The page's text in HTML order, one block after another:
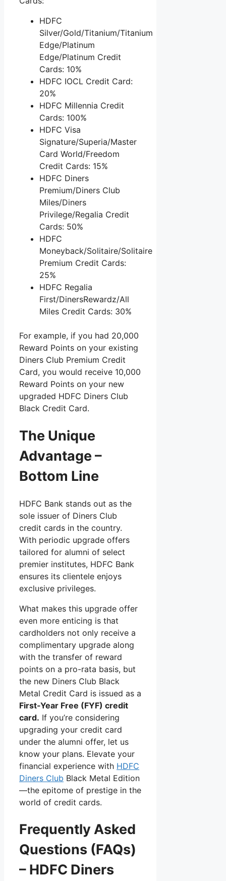
HDFC
Silver/Gold/Titanium/Titanium
Edge/Platinum
Edge/Platinum Credit
Cards: 10%
HDFC IOCL Credit Card:
20%
HDFC Millennia Credit
Cards: 100%
HDFC Visa
Signature/Superia/Master
Card World/Freedom
Credit Cards: 15%
HDFC Diners
Premium/Diners Club
Miles/Diners
Privilege/Regalia Credit
Cards: 50%
HDFC
Moneyback/Solitaire/Solitaire
Premium Credit Cards:
25%
HDFC Regalia
First/DinersRewardz/All
Miles Credit Cards: 30%
For example, if you had 20,000
Reward Points on your existing
Diners Club Premium Credit
Card, you would receive 10,000
Reward Points on your new
upgraded HDFC Diners Club
Black Credit Card.
The Unique
Advantage –
Bottom Line
HDFC Bank stands out as the
sole issuer of Diners Club
credit cards in the country.
With periodic upgrade offers
tailored for alumni of select
premier institutes, HDFC Bank
ensures its clientele enjoys
exclusive privileges.
What makes this upgrade offer
even more enticing is that
cardholders not only receive a
complimentary upgrade along
with the transfer of reward
points on a pro-rata basis, but
the new Diners Club Black
Metal Credit Card is issued as a
First-Year Free (FYF) credit
card. If you’re considering
upgrading your credit card
under the alumni offer, let us
know your plans. Elevate your
financial experience with HDFC
Diners Club Black Metal Edition
—the epitome of prestige in the
world of credit cards.
Frequently Asked
Questions (FAQs)
– HDFC Diners